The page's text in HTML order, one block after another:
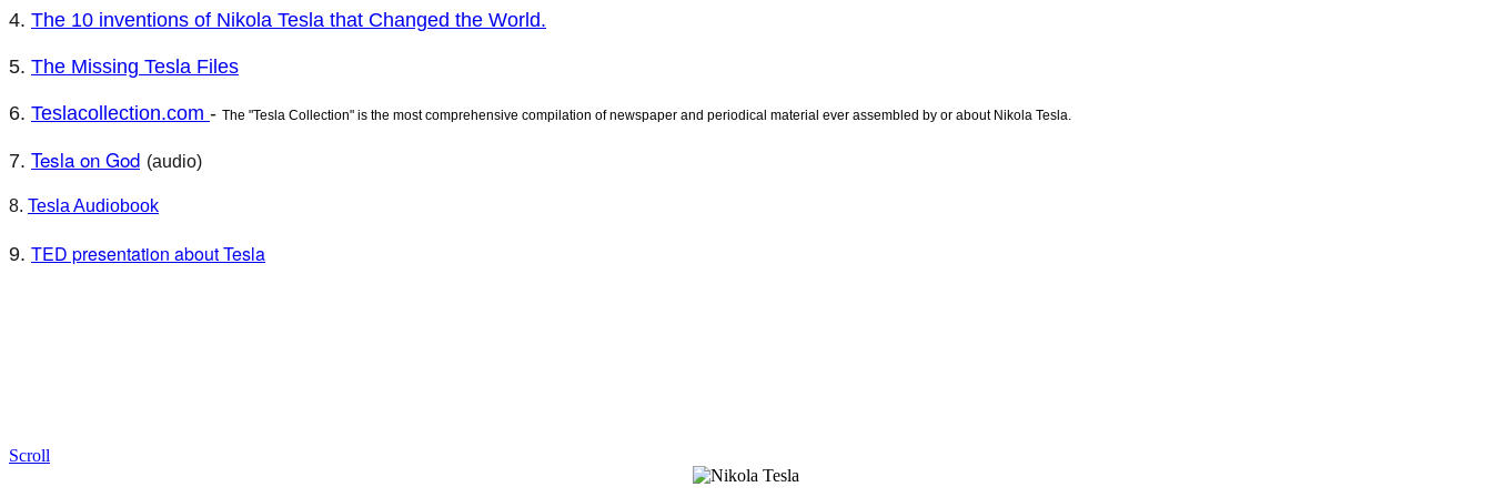
4. The 10 inventions of Nikola Tesla that Changed the World.
5. The Missing Tesla Files
6. Teslacollection.com - The "Tesla Collection" is the most comprehensive compilation of newspaper and periodical material ever assembled by or about Nikola Tesla.
7. Tesla on God (audio)
8. Tesla Audiobook
9. TED presentation about Tesla
Scroll